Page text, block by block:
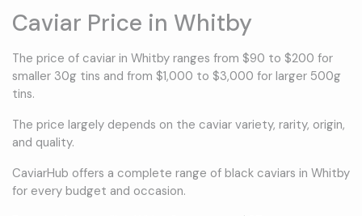
Caviar Price in Whitby
The price of caviar in Whitby ranges from $90 to $200 for
smaller 30g tins and from $1,000 to $3,000 for larger 500g
tins.
The price largely depends on the caviar variety, rarity, origin,
and quality.
CaviarHub offers a complete range of black caviars in Whitby
for every budget and occasion.